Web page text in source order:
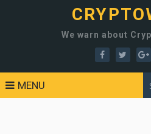
We warn about
MENU